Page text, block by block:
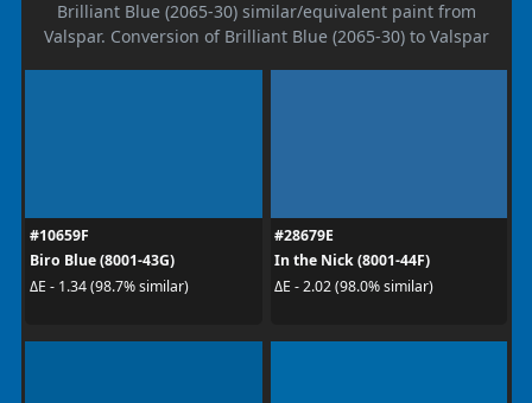
Brilliant Blue (2065-30) similar/equivalent paint from
Valspar. Conversion of Brilliant Blue (2065-30) to Valspar
#10659F
Biro Blue (8001-43G)
ΔE - 1.34 (98.7% similar)
#28679E
In the Nick (8001-44F)
ΔE - 2.02 (98.0% similar)